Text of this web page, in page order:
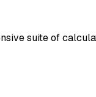
suite of